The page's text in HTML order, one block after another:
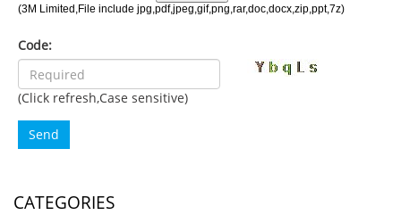
Code:
(Click refresh,Case sensitive)
Send
CATEGORIES